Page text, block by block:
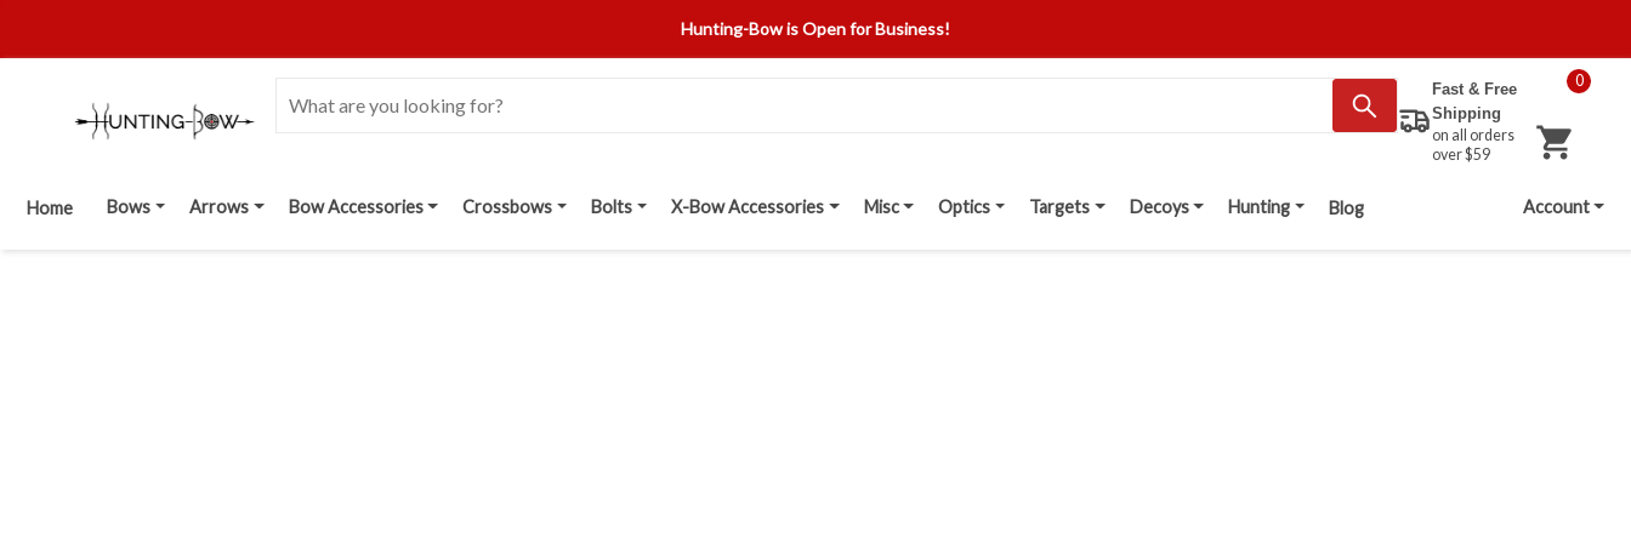
Hunting-Bow is Open for Business!
Fast & Free
Shipping
on all orders
over $59
0
Home Bows Arrows Bow Accessories Crossbows Bolts X-Bow Accessories Misc Optics Targets Decoys Hunting Blog Account